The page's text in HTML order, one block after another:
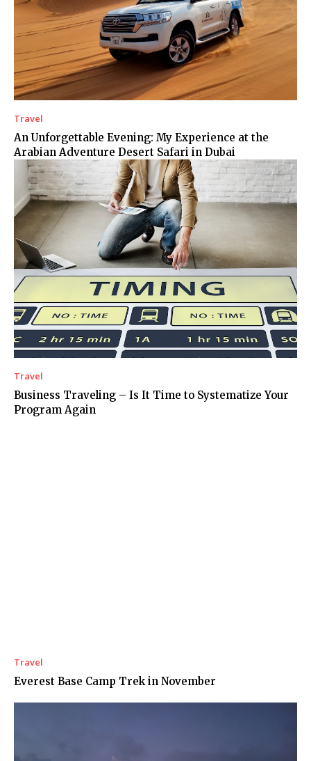
Travel
An Unforgettable Evening: My Experience at the
Arabian Adventure Desert Safari in Dubai
Travel
Business Traveling – Is It Time to Systematize Your
Program Again
Travel
Everest Base Camp Trek in November